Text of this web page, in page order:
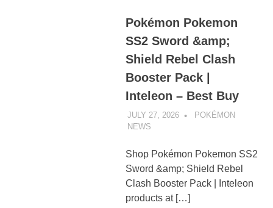
Pokémon Pokemon
SS2 Sword &amp;
Shield Rebel Clash
Booster Pack |
Inteleon – Best Buy
JULY 27, 2026
POKÉMON
NEWS
Shop Pokémon Pokemon SS2
Sword &amp; Shield Rebel
Clash Booster Pack | Inteleon
products at […]